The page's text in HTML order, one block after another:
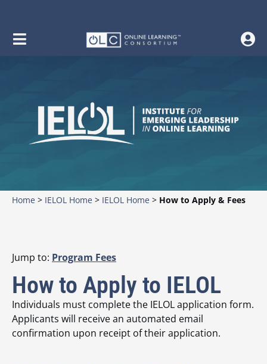
Home > IELOL Home > IELOL Home > How to Apply & Fees
Jump to: Program Fees
How to Apply to IELOL
Individuals must complete the IELOL application form.
Applicants will receive an automated email
confirmation upon receipt of their application.